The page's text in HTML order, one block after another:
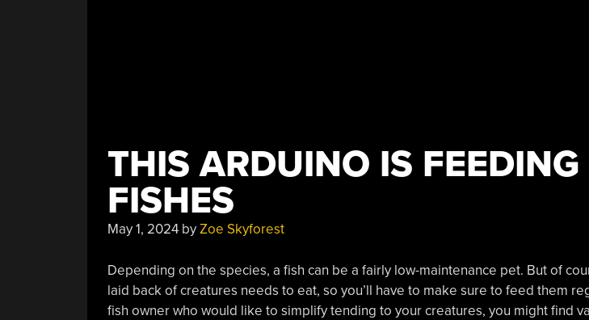
THIS ARDUINO IS FEEDING
FISHES
May 1, 2024byZoe Skyforest
Depending on the species, a fish can be a fairly low-maintenance pet. But of
laid back of creatures needs to eat, so you’ll have to make sure to feed them
fish owner who would like to simplify tending to your creatures, you might find